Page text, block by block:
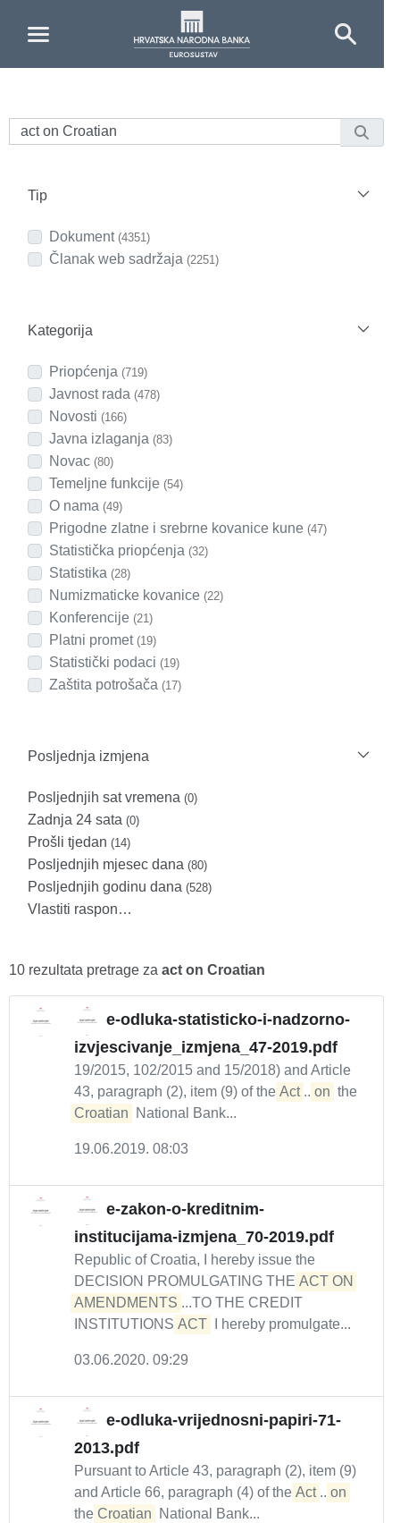
Tip
Dokument (4351)
Članak web sadržaja (2251)
Kategorija
Priopćenja (719)
Javnost rada (478)
Novosti (166)
Javna izlaganja (83)
Novac (80)
Temeljne funkcije (54)
O nama (49)
Prigodne zlatne i srebrne kovanice kune (47)
Statistička priopćenja (32)
Statistika (28)
Numizmaticke kovanice (22)
Konferencije (21)
Platni promet (19)
Statistički podaci (19)
Zaštita potrošača (17)
Posljednja izmjena
Posljednjih sat vremena (0)
Zadnja 24 sata (0)
Prošli tjedan (14)
Posljednjih mjesec dana (80)
Posljednjih godinu dana (528)
Vlastiti raspon…
10 rezultata pretrage za act on Croatian
e-odluka-statisticko-i-nadzorno-
izvjescivanje_izmjena_47-2019.pdf
19/2015, 102/2015 and 15/2018) and Article
43, paragraph (2), item (9) of the Act ... on the
Croatian
National Bank...
19.06.2019. 08:03
e-zakon-o-kreditnim-
institucijama-izmjena_70-2019.pdf
Republic of Croatia, I hereby issue the
DECISION PROMULGATING THE ACT ON
AMENDMENTS ...TO THE CREDIT
INSTITUTIONS ACT I hereby promulgate...
03.06.2020. 09:29
e-odluka-vrijednosni-papiri-71-
2013.pdf
Pursuant to Article 43, paragraph (2), item (9)
and Article 66, paragraph (4) of the Act ... on
the Croatian National Bank...